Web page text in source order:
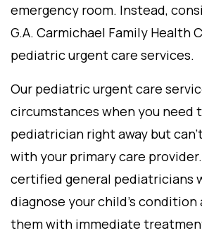
emergency room. Instead,
G.A. Carmichael Family Health
pediatric urgent care services.
Our pediatric urgent care
circumstances when you need
pediatrician right away but
with your primary care
certified general pediatricians
diagnose your child’s condition
them with immediate